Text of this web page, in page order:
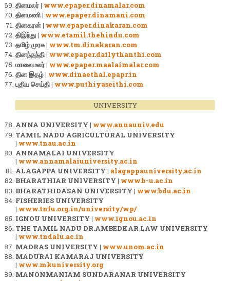
தினமலர் | www.epaper.dinamalar.com
தினமணி | www.epaper.dinamani.com
தினகரன் | www.epaper.dinakaran.com
திஇந்து | www.etamil.thehindu.com
தமிழ் முரசு | www.tm.dinakaran.com
தினந்தந்தி | www.epaper.dailythanthi.com
மாலைமலர் | www.epaper.maalaimalar.com
தின இதழ் | www.dinaethal.epapr.in
புதிய செய்தி | www.puthiyaseithi.com
UNIVERSITY
ANNA UNIVERSITY | www.annauniv.edu
TAMIL NADU AGRICULTURAL UNIVERSITY
| www.tnau.ac.in
ANNAMALAI UNIVERSITY
| www.annamalaiuniversity.ac.in
ALAGAPPA UNIVERSITY | alagappauniversity.ac.in
BHARATHIAR UNIVERSITY | www.b-u.ac.in
BHARATHIDASAN UNIVERSITY | www.bdu.ac.in
FISHERIES UNIVERSITY
| www.tnfu.org.in/university/wp/
IGNOU UNIVERSITY | www.ignou.ac.in
THE TAMIL NADU DR.AMBEDKAR LAW UNIVERSITY
| www.tndalu.ac.in
MADRAS UNIVERSITY | www.unom.ac.in
MADURAI KAMARAJ UNIVERSITY
| www.mkuniversity.org
MANONMANIAM SUNDARANAR UNIVERSITY